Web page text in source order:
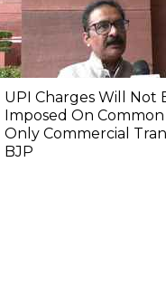
UPI Charges Will Not
Imposed On Common
Only Commercial
BJP